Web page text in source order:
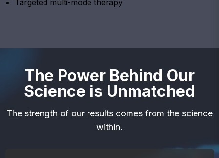
Targeted multi-mode therapy
The Power Behind Our
Science is Unmatched
The strength of our results comes from the science
within.